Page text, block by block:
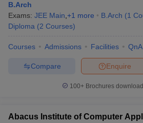
B.Arch
Exams: JEE Main +1 more B.Arch (1
Diploma (2 Courses)
Courses Admissions Facilities QnA
Enquire
Compare
100+ Brochures
Abacus Institute of Computer